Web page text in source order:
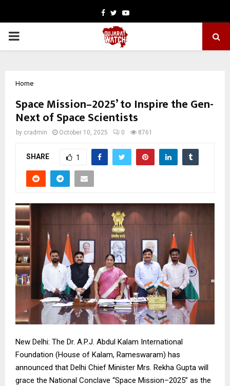
Facebook
TwitterYoutube
PRIMARY
Home
Space Mission–2025’ to Inspire the Gen-
Next of Space Scientists
by cradmin October 10, 2025 0 8761
SHARE 1
New Delhi: The Dr. A.P.J. Abdul Kalam International
Foundation (House of Kalam, Rameswaram) has
announced that Delhi Chief Minister Mrs. Rekha Gupta will
grace the National Conclave “Space Mission–2025” as the